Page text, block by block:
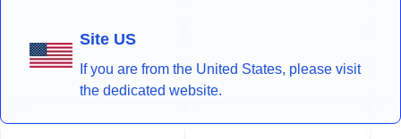
Site US
If you are from the United States, please visit
the dedicated website.